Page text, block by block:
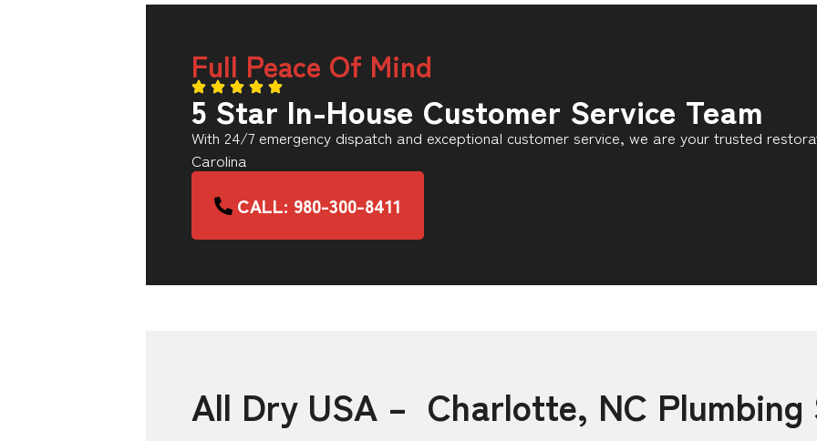
Full Peace Of Mind
5 Star In-House Customer Service Team
With 24/7 emergency dispatch and exceptional customer service, we are your trusted
Carolina
CALL: 980-300-8411
All Dry USA – Charlotte, NC Plumbing